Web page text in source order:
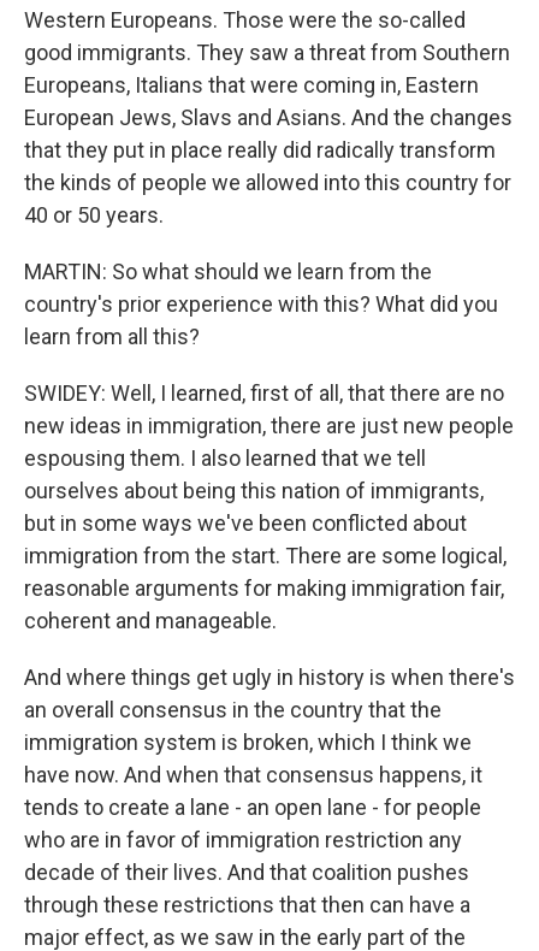
Western Europeans. Those were the so-called
good immigrants. They saw a threat from Southern
Europeans, Italians that were coming in, Eastern
European Jews, Slavs and Asians. And the changes
that they put in place really did radically transform
the kinds of people we allowed into this country for
40 or 50 years.
MARTIN: So what should we learn from the
country's prior experience with this? What did you
learn from all this?
SWIDEY: Well, I learned, first of all, that there are no
new ideas in immigration, there are just new people
espousing them. I also learned that we tell
ourselves about being this nation of immigrants,
but in some ways we've been conflicted about
immigration from the start. There are some logical,
reasonable arguments for making immigration fair,
coherent and manageable.
And where things get ugly in history is when there's
an overall consensus in the country that the
immigration system is broken, which I think we
have now. And when that consensus happens, it
tends to create a lane - an open lane - for people
who are in favor of immigration restriction any
decade of their lives. And that coalition pushes
through these restrictions that then can have a
major effect, as we saw in the early part of the